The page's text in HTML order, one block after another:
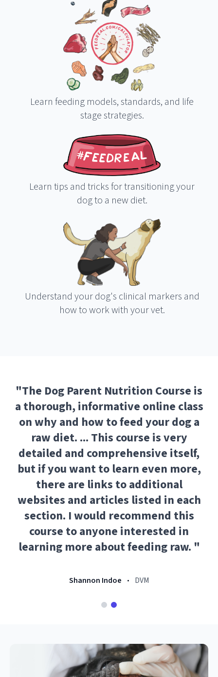
Learn feeding models, standards, and life
stage strategies.
Learn tips and tricks for transitioning your
dog to a new diet.
Understand your dog's clinical markers and
how to work with your vet.
"The Dog Parent Nutrition Course is
a thorough, informative online class
on why and how to feed your dog a
raw diet. ... This course is very
detailed and comprehensive itself,
but if you want to learn even more,
there are links to additional
websites and articles listed in each
section. I would recommend this
course to anyone interested in
learning more about feeding raw. "
Shannon Indoe DVM